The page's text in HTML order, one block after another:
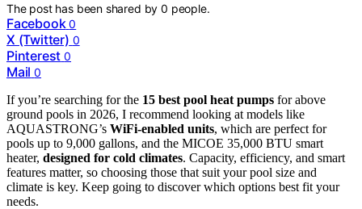
The post has been shared by0 people.
Facebook 0
X (Twitter) 0
Pinterest 0
Mail 0
If you’re searching for the 15 best pool heat pumps for above
ground pools in 2026, I recommend looking at models like
AQUASTRONG’s WiFi-enabled units, which are perfect for
pools up to 9,000 gallons, and the MICOE 35,000 BTU smart
heater, designed for cold climates. Capacity, efficiency, and smart
features matter, so choosing those that suit your pool size and
climate is key. Keep going to discover which options best fit your
needs.